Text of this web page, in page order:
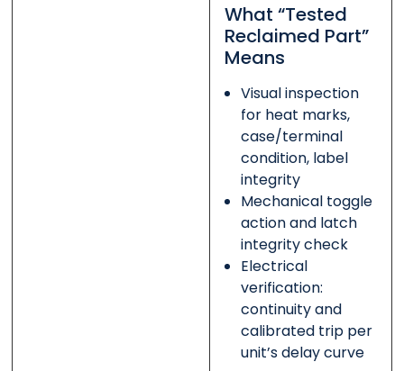
What “Tested
Reclaimed Part”
Means
Visual inspection
for heat marks,
case/terminal
condition, label
integrity
Mechanical toggle
action and latch
integrity check
Electrical
verification:
continuity and
calibrated trip per
unit’s delay curve